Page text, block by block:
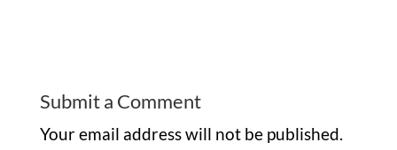
Submit a Comment
Your email address will not be published.